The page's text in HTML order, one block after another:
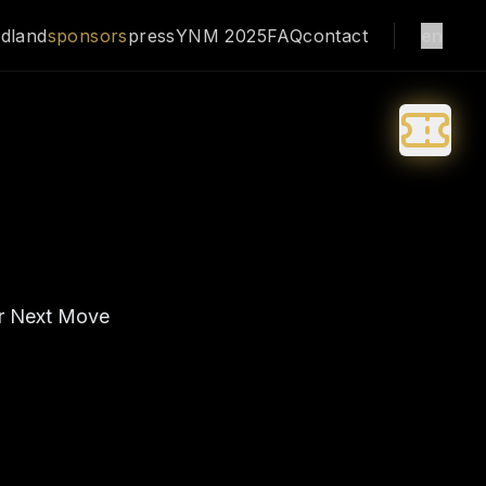
sponsorspressYNM 2025FAQcontact
Next Move